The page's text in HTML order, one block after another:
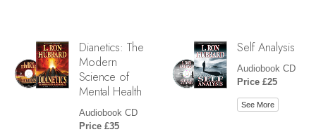
Dianetics: The
Modern
Science of
Mental Health
Audiobook CD
Price £35
Self Analysis
Audiobook CD
Price £25
See More